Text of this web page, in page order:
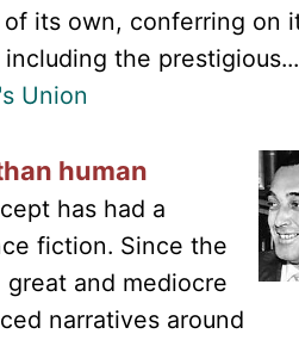
its own, conferring on
the
Union
human
has had a
fiction. Since the
and mediocre
narratives around